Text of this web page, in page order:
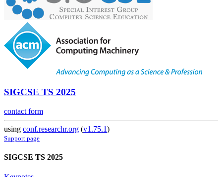
SIGCSE TS 2025
contact form
using conf.researchr.org (v1.75.1)
Support page
SIGCSE TS 2025